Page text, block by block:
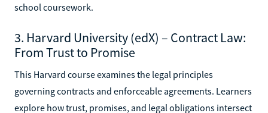
school coursework.
3. Harvard University (edX) – Contract Law:
From Trust to Promise
This Harvard course examines the legal principles
governing contracts and enforceable agreements. Learners
explore how trust, promises, and legal obligations intersect